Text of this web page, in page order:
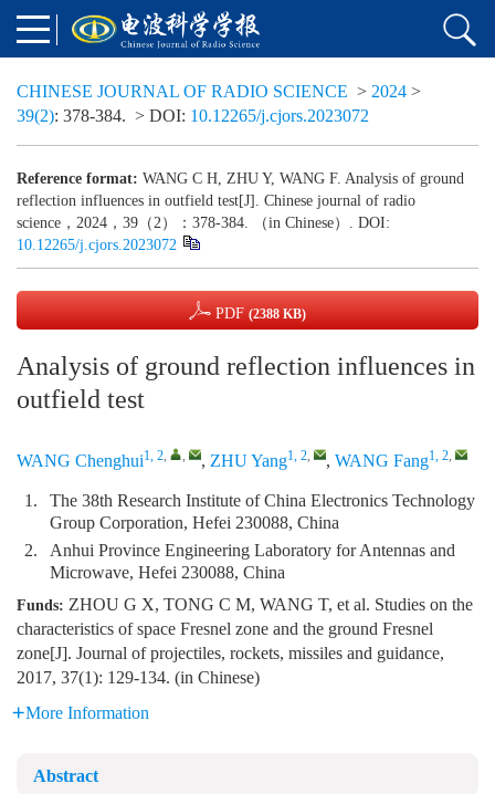
CHINESE JOURNAL OF RADIO SCIENCE > 2024 >
39(2): 378-384. > DOI: 10.12265/j.cjors.2023072
Reference format: WANG C H, ZHU Y, WANG F. Analysis of ground
reflection influences in outfield test[J]. Chinese journal of radio
science，2024，39（2）：378-384. （in Chinese）. DOI:
10.12265/j.cjors.2023072
PDF (2388 KB)
Analysis of ground reflection influences in
outfield test
WANG Chenghui1, 2, , , ZHU Yang1, 2, , WANG Fang1, 2,
1.
The 38th Research Institute of China Electronics Technology
Group Corporation, Hefei 230088, China
2.
Anhui Province Engineering Laboratory for Antennas and
Microwave, Hefei 230088, China
Funds: ZHOU G X, TONG C M, WANG T, et al. Studies on the
characteristics of space Fresnel zone and the ground Fresnel
zone[J]. Journal of projectiles, rockets, missiles and guidance,
2017, 37(1): 129-134. (in Chinese)
More Information
Abstract